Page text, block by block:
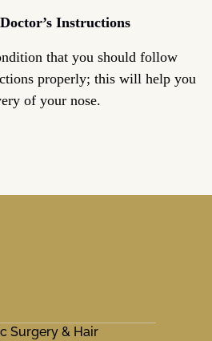
Instructions
that you should follow
properly; this will help you
of your nose.
Surgery & Hair